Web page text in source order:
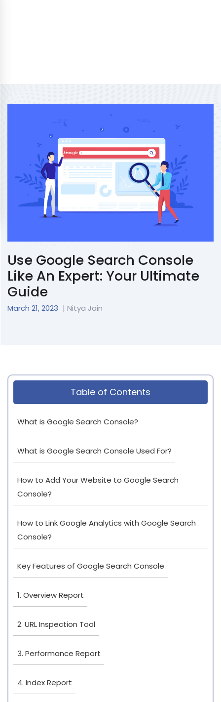
Use Google Search Console
Like An Expert: Your Ultimate
Guide
March 21, 2023 | Nitya Jain
Table of Contents
What is Google Search Console?
What is Google Search Console Used For?
How to Add Your Website to Google Search
Console?
How to Link Google Analytics with Google Search
Console?
Key Features of Google Search Console
1. Overview Report
2. URL Inspection Tool
3. Performance Report
4. Index Report